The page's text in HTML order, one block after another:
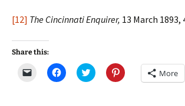
[12] The Cincinnati Enquirer, 13 March 1893,
Share this:
C
l
C
l
C
l More